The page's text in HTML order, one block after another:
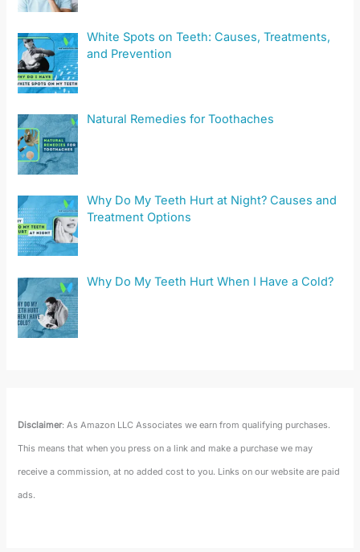
White Spots on Teeth: Causes, Treatments,
and Prevention
Natural Remedies for Toothaches
Why Do My Teeth Hurt at Night? Causes and
Treatment Options
Why Do My Teeth Hurt When I Have a Cold?
Disclaimer: As Amazon LLC Associates we earn from qualifying purchases.
This means that when you press on a link and make a purchase we may
receive a commission, at no added cost to you. Links on our website are paid
ads.